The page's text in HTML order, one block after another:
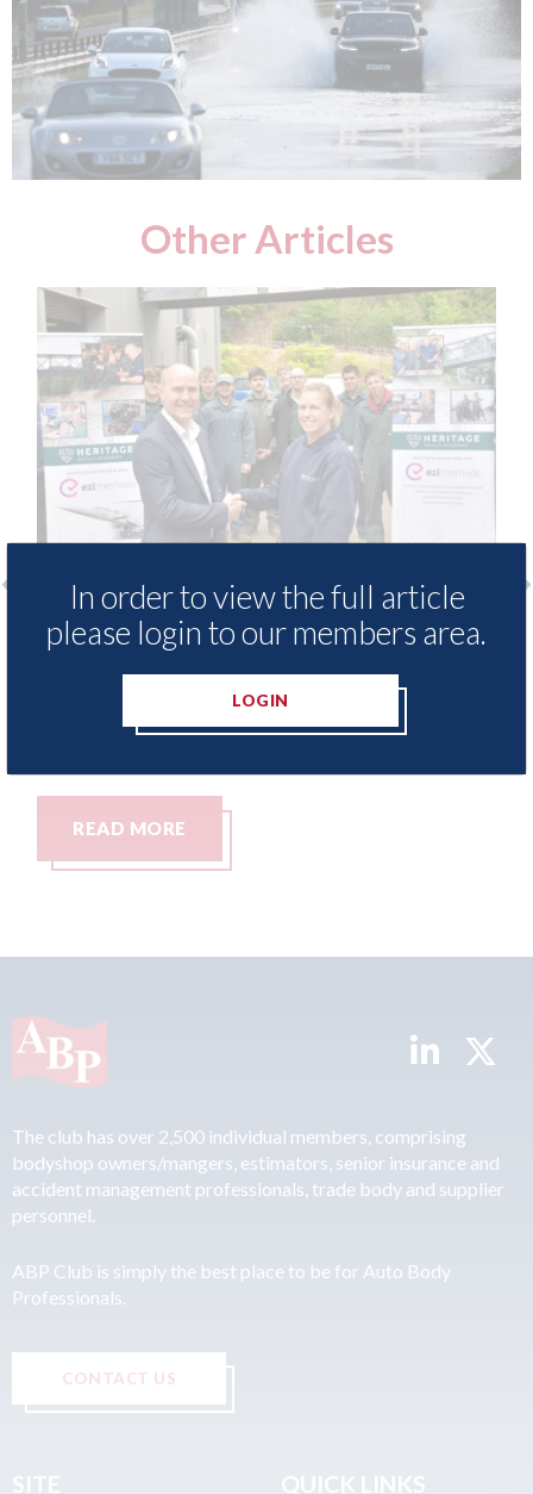
Other Articles
access to
3M - RepairStack installed
06th August 2026
In order to view the full article
please login to our members area.
LOGIN
The club has over 2,500 individual members, comprising
bodyshop owners/mangers, estimators, senior insurance and
accident management professionals, trade body and supplier
personnel.
ABP Club is simply the best place to be for Auto Body
Professionals.
CONTACT US
SITE QUICK LINKS